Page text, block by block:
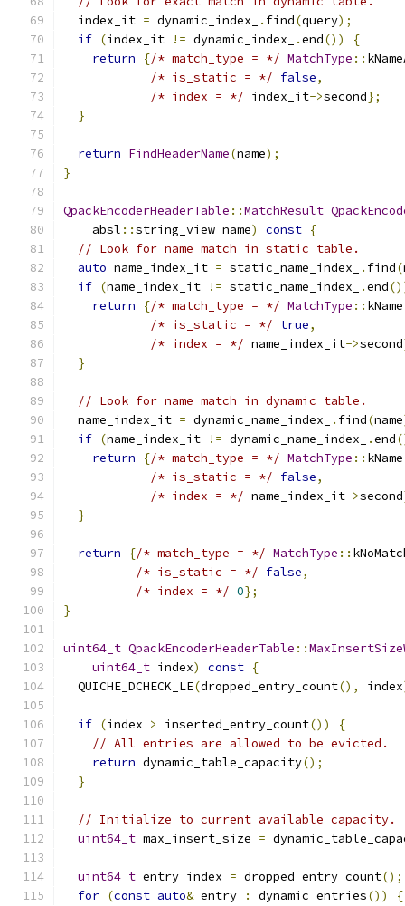
  index_it
= dynamic_index_ . find(query);
if (index_it != dynamic_index_ .end())
{
return
{/* match_type = */ MatchType ::
/* is_static = */ false,
/* index = */ index_it->second};
}
return FindHeaderName(name);
}
QpackEncoderHeaderTable ::MatchResult
    absl
::string_view name) const {
// Look for name match in static table.
auto name_index_it = static_name_index_ . find(
if (name_index_it != static_name_index_ .end
return
{/* match_type = */ MatchType :: kName
/* is_static = */ true,
/* index = */ name_index_it->second
}
// Look for name match in dynamic table.
  name_index_it
= dynamic_name_index_ . find(name
if (name_index_it != dynamic_name_index_ .end
return
{/* match_type = */ MatchType :: kName
/* is_static = */ false,
/* index = */ name_index_it->second
}
return {/* match_type = */ MatchType ::
/* is_static = */ false,
/* index = */ 0};
}
uint64_t QpackEncoderHeaderTable ::
uint64_t index) const {
  QUICHE_DCHECK_LE
(dropped_entry_count(), index
if (index > inserted_entry_count())
{
// All entries are allowed to be evicted.
return dynamic_table_capacity();
}
// Initialize to current available capacity.
uint64_t max_insert_size =
uint64_t entry_index = dropped_entry_count();
for (const auto& entry : dynamic_entries()) {